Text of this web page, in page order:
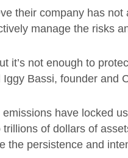
their company has
manage the risks
it’s not enough to
Bassi, founder and
have locked
of dollars of
the persistence and